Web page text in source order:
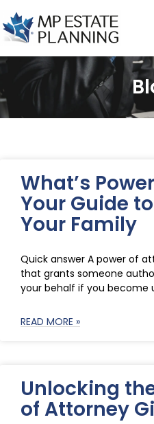
What’s
Your Guide
Your Family
Quick answer A power of
that grants someone
your behalf if you become
READ MORE »
Unlocking
of Attorney